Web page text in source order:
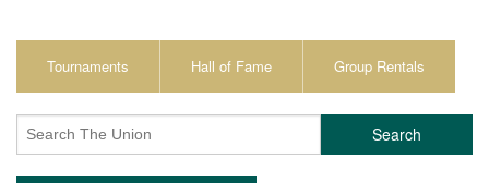
Tournaments Hall of Fame Group Rentals
Search